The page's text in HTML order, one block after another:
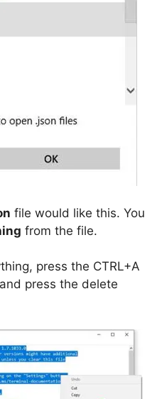
file would like this. You
from the file.
press the CTRL+A
press the delete